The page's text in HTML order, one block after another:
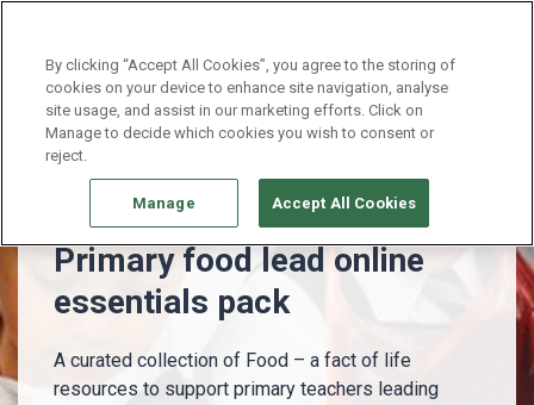
Whole school Primary food lead essentials pack
Primary food lead online
essentials pack
A curated collection of Food – a fact of life
resources to support primary teachers leading
By clicking “Accept All Cookies”, you agree to the storing of
cookies on your device to enhance site navigation, analyse
site usage, and assist in our marketing efforts. Click on
Manage to decide which cookies you wish to consent or
reject.
Manage Accept All Cookies